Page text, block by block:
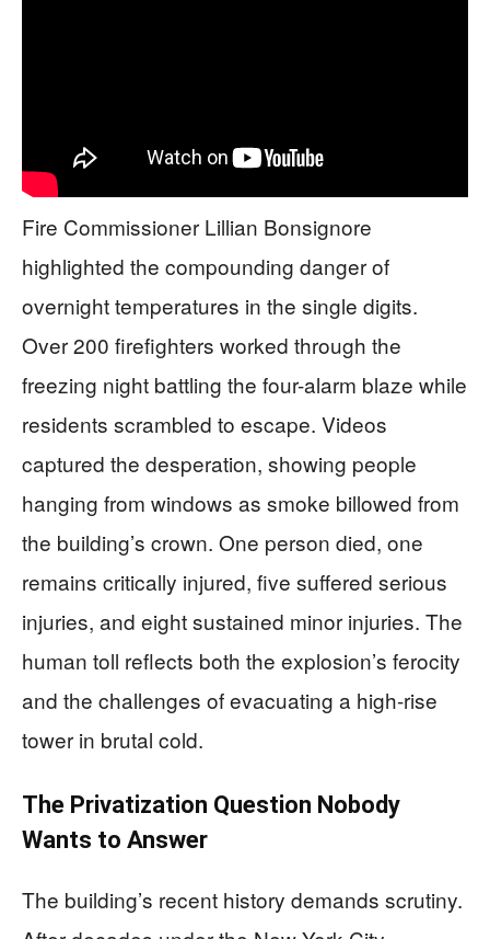
Fire Commissioner Lillian Bonsignore
highlighted the compounding danger of
overnight temperatures in the single digits.
Over 200 firefighters worked through the
freezing night battling the four-alarm blaze while
residents scrambled to escape. Videos
captured the desperation, showing people
hanging from windows as smoke billowed from
the building’s crown. One person died, one
remains critically injured, five suffered serious
injuries, and eight sustained minor injuries. The
human toll reflects both the explosion’s ferocity
and the challenges of evacuating a high-rise
tower in brutal cold.
The Privatization Question Nobody
Wants to Answer
The building’s recent history demands scrutiny.